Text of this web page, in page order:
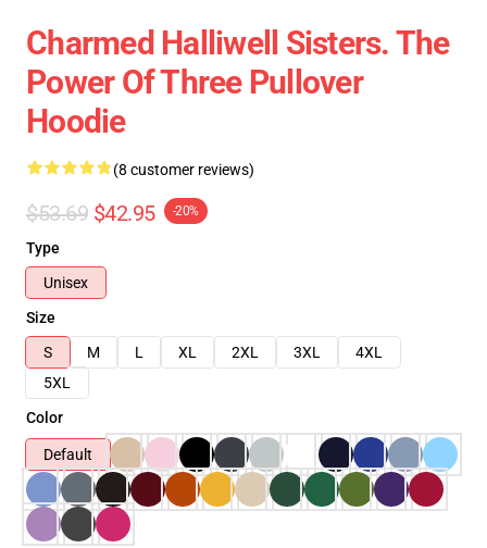
Charmed Halliwell Sisters. The
Power Of Three Pullover
Hoodie
(8 customer reviews)
$53.69 $42.95 -20%
Type
Unisex
Size
S
M L XL 2XL 3XL
4XL
5XL
Color
Default